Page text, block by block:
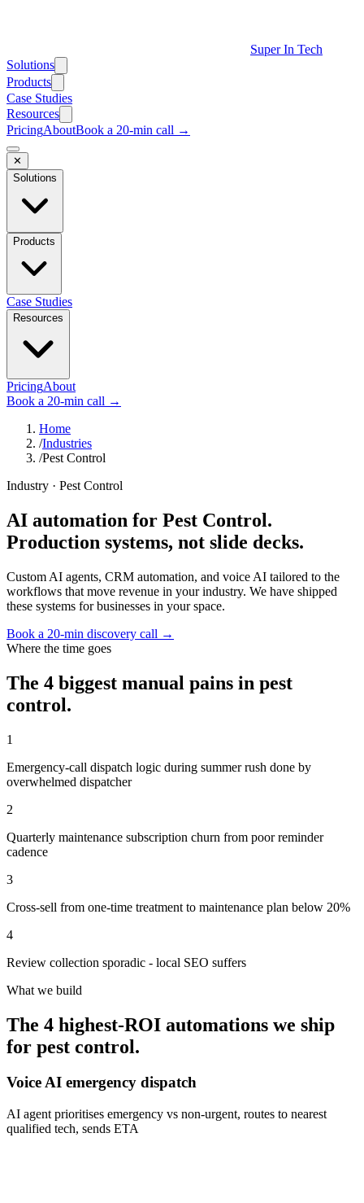
Super In Tech
Solutions
Products
Case Studies
Resources
PricingAboutBook a 20-min call →
✕
Solutions
Products
Case Studies
Resources
PricingAbout
Book a 20-min call →
Home
/Industries
/Pest Control
Industry · Pest Control
AI automation for Pest Control.
Production systems, not slide decks.
Custom AI agents, CRM automation, and voice AI tailored to the
workflows that move revenue in your industry. We have shipped
these systems for businesses in your space.
Book a 20-min discovery call →
Where the time goes
The 4 biggest manual pains in pest
control.
1
Emergency-call dispatch logic during summer rush done by
overwhelmed dispatcher
2
Quarterly maintenance subscription churn from poor reminder
cadence
3
Cross-sell from one-time treatment to maintenance plan below 20%
4
Review collection sporadic - local SEO suffers
What we build
The 4 highest-ROI automations we ship
for pest control.
Voice AI emergency dispatch
AI agent prioritises emergency vs non-urgent, routes to nearest
qualified tech, sends ETA